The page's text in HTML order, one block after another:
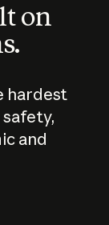
on
hardest
and